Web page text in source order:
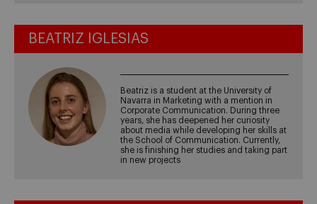
BEATRIZ IGLESIAS
Beatriz is a student at the University of
Navarra in Marketing with a mention in
Corporate Communication. During three
years, she has deepened her curiosity
about media while developing her skills at
the School of Communication. Currently,
she is finishing her studies and taking part
in new projects